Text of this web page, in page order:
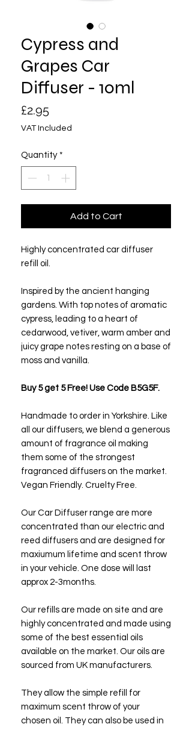
Cypress and
Grapes Car
Diffuser - 10ml
£2.95Price
VAT Included
Quantity *
Add to Cart
Highly concentrated car diffuser
refill oil.
Inspired by the ancient hanging
gardens. With top notes of aromatic
cypress, leading to a heart of
cedarwood, vetiver, warm amber and
juicy grape notes resting on a base of
moss and vanilla.
Buy 5 get 5 Free! Use Code B5G5F.
Handmade to order in Yorkshire. Like
all our diffusers, we blend a generous
amount of fragrance oil making
them some of the strongest
fragranced diffusers on the market.
Vegan Friendly. Cruelty Free.
Our Car Diffuser range are more
concentrated than our electric and
reed diffusers and are designed for
maxiumum lifetime and scent throw
in your vehicle. One dose will last
approx 2-3months.
Our refills are made on site and are
highly concentrated and made using
some of the best essential oils
available on the market. Our oils are
sourced from UK manufacturers.
They allow the simple refill for
maximum scent throw of your
chosen oil. They can also be used in